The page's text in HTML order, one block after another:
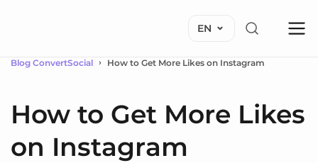
EN
Blog ConvertSocial How to Get More Likes on Instagram
How to Get More Likes
on Instagram